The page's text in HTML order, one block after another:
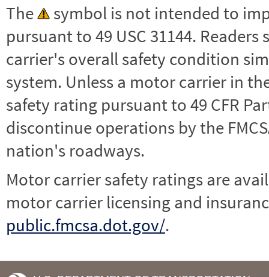
The
symbol is not intended to
pursuant to 49 USC 31144.
carrier's overall safety condition
system. Unless a motor carrier in the
safety rating pursuant to 49 CFR
discontinue operations by the
nation's roadways.
Motor carrier safety ratings are
motor carrier licensing and
public.fmcsa.dot.gov/.